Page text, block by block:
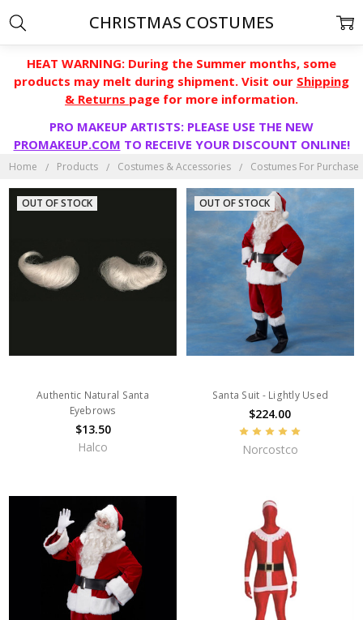
HEAT WARNING: During the Summer months, some
products may melt during shipment. Visit our Shipping
& Returns page for more information.
PRO MAKEUP ARTISTS: PLEASE USE THE NEW
PROMAKEUP.COM TO RECEIVE YOUR DISCOUNT ONLINE!
Home Products Costumes & Accessories Costumes For Purchase
CHRISTMAS COSTUMES
OUT OF STOCK
Authentic Natural Santa
Eyebrows
$13.50
Halco
OUT OF STOCK
Santa Suit - Lightly Used
$224.00
Norcostco